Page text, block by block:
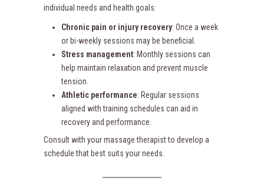
individual needs and health goals:
Chronic pain or injury recovery: Once a week
or bi-weekly sessions may be beneficial.
Stress management: Monthly sessions can
help maintain relaxation and prevent muscle
tension.
Athletic performance: Regular sessions
aligned with training schedules can aid in
recovery and performance.
Consult with your massage therapist to develop a
schedule that best suits your needs.